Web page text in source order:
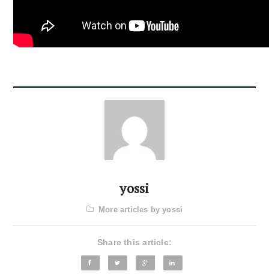
yossi
More articles by yossi
Share this article: